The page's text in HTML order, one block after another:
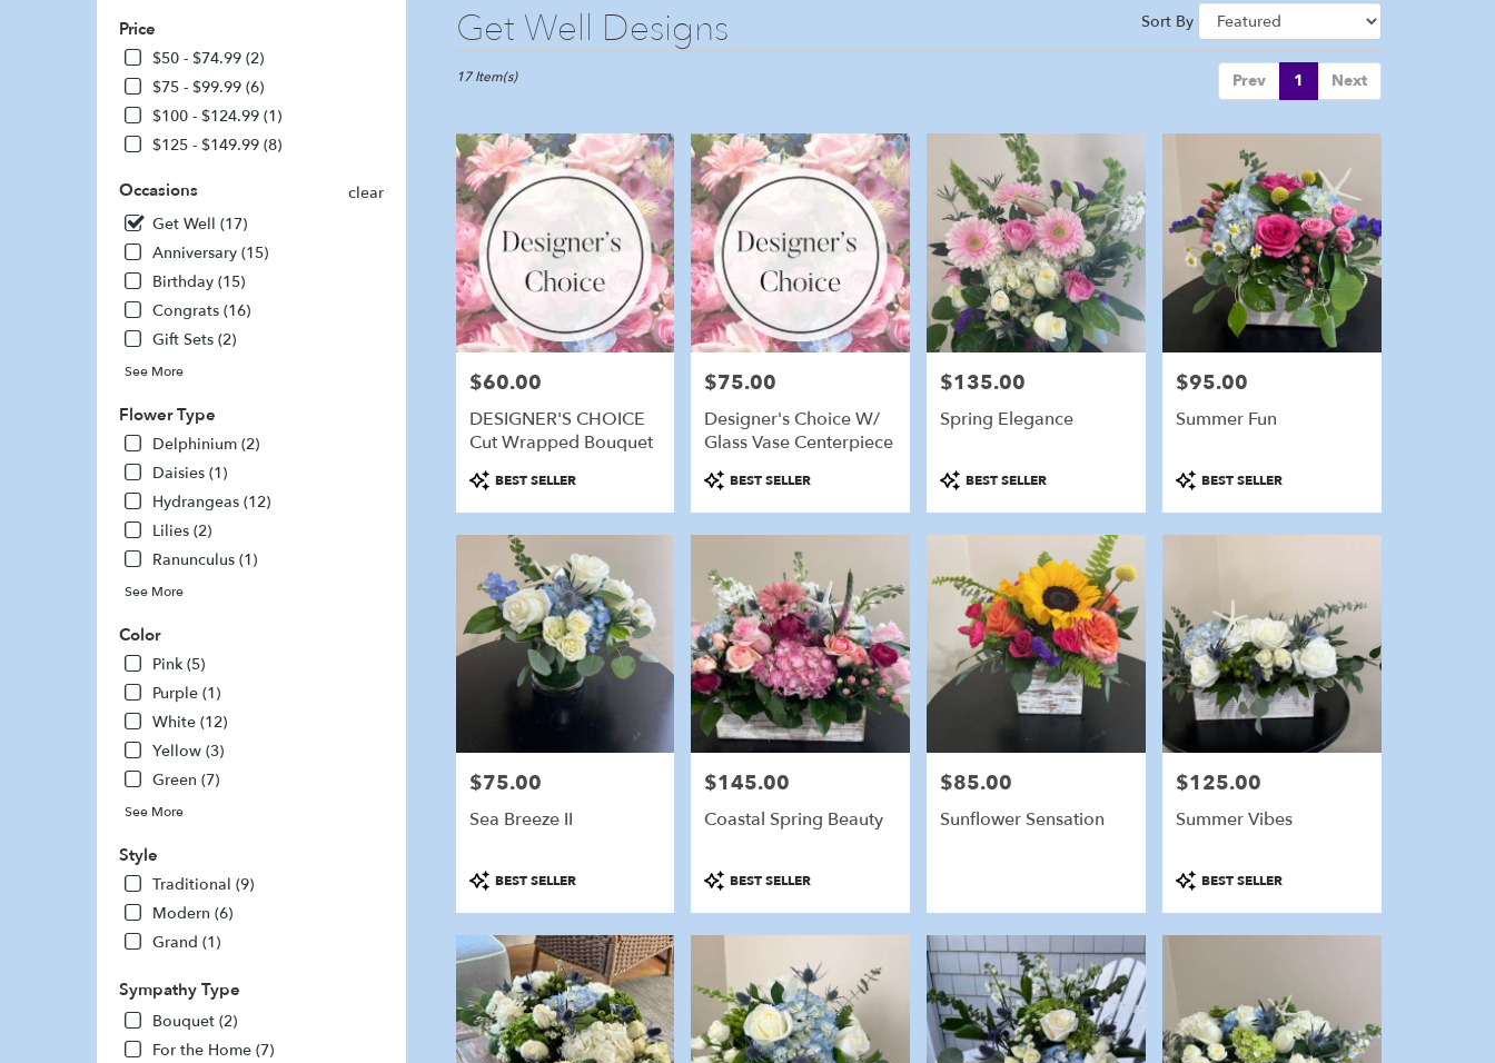
Price
$50 - $74.99 (2)
$75 - $99.99 (6)
$100 - $124.99 (1)
$125 - $149.99 (8)
Occasions
clear
Get Well (17)
Anniversary (15)
Birthday (15)
Congrats (16)
Gift Sets (2)
See More
Flower Type
Delphinium (2)
Daisies (1)
Hydrangeas (12)
Lilies (2)
Ranunculus (1)
See More
Color
Pink (5)
Purple (1)
White (12)
Yellow (3)
Green (7)
See More
Style
Traditional (9)
Modern (6)
Grand (1)
Sympathy Type
Bouquet (2)
For the Home (7)
Get Well Designs
Best
Florists
Marshfield,
delivery
Marshfield
from
local
florists
Marshfield
Same
flower
delivery
available
Sort By
Prev 1 Next
17 Item(s)
Price:
$60.00
DESIGNER'S CHOICE
Cut Wrapped Bouquet
Product
Tags:
BEST SELLER
Price:
$75.00
Designer's Choice W/
Glass Vase Centerpiece
Product
Tags:
BEST SELLER
Price:
$135.00
Spring Elegance
Product
Tags:
BEST SELLER
Price:
$95.00
Summer Fun
Product
Tags:
BEST SELLER
Price:
$75.00
Sea Breeze II
Product
Tags:
BEST SELLER
Price:
$145.00
Coastal Spring Beauty
Product
Tags:
BEST SELLER
Price:
$85.00
Sunflower Sensation
Price:
$125.00
Summer Vibes
Product
Tags:
BEST SELLER